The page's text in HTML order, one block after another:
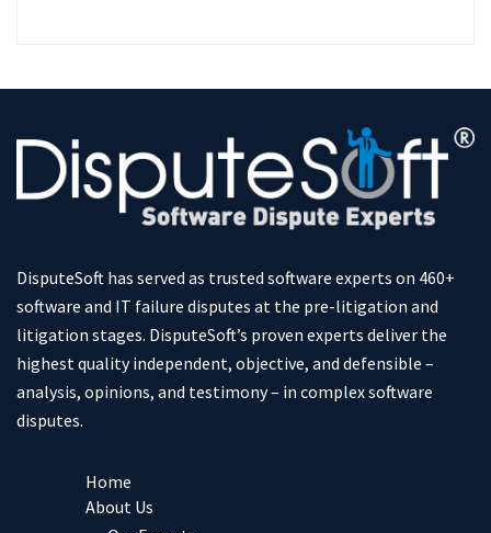
DisputeSoft has served as trusted software experts on 460+
software and IT failure disputes at the pre-litigation and
litigation stages. DisputeSoft’s proven experts deliver the
highest quality independent, objective, and defensible –
analysis, opinions, and testimony – in complex software
disputes.
Home
About Us